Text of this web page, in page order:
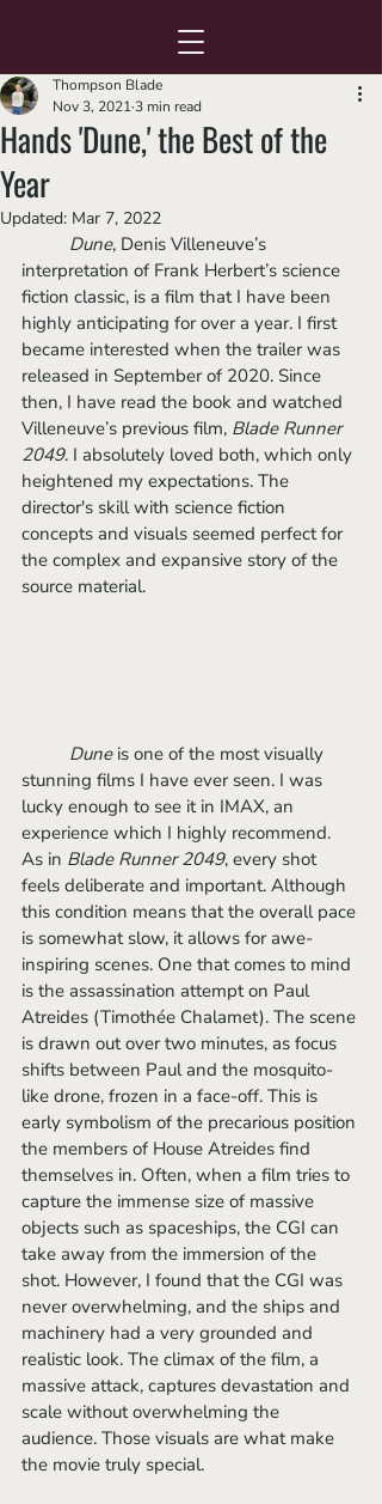
Hands 'Dune,' the Best of the
Year
Thompson Blade
Nov 3, 2021 3 min read
Updated: Mar 7, 2022
Dune, Denis Villeneuve’s
interpretation of Frank Herbert’s science
fiction classic, is a film that I have been
highly anticipating for over a year. I first
became interested when the trailer was
released in September of 2020. Since
then, I have read the book and watched
Villeneuve’s previous film, Blade Runner
2049. I absolutely loved both, which only
heightened my expectations. The
director's skill with science fiction
concepts and visuals seemed perfect for
the complex and expansive story of the
source material.
Dune is one of the most visually
stunning films I have ever seen. I was
lucky enough to see it in IMAX, an
experience which I highly recommend.
As in Blade Runner 2049, every shot
feels deliberate and important. Although
this condition means that the overall pace
is somewhat slow, it allows for awe-
inspiring scenes. One that comes to mind
is the assassination attempt on Paul
Atreides (Timothée Chalamet). The scene
is drawn out over two minutes, as focus
shifts between Paul and the mosquito-
like drone, frozen in a face-off. This is
early symbolism of the precarious position
the members of House Atreides find
themselves in. Often, when a film tries to
capture the immense size of massive
objects such as spaceships, the CGI can
take away from the immersion of the
shot. However, I found that the CGI was
never overwhelming, and the ships and
machinery had a very grounded and
realistic look. The climax of the film, a
massive attack, captures devastation and
scale without overwhelming the
audience. Those visuals are what make
the movie truly special.